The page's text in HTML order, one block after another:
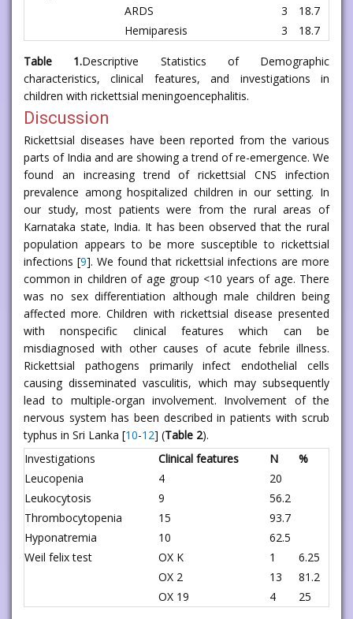
ARDS
3
18.7
Hemiparesis
3 18.7
Table 1.Descriptive Statistics of Demographic
characteristics, clinical features, and investigations in
children with rickettsial meningoencephalitis.
Discussion
Rickettsial diseases have been reported from the various
parts of India and are showing a trend of re-emergence. We
found an increasing trend of rickettsial CNS infection
prevalence among hospitalized children in our setting. In
our study, most patients were from the rural areas of
Karnataka state, India. It has been observed that the rural
population appears to be more susceptible to rickettsial
infections [9]. We found that rickettsial infections are more
common in children of age group <10 years of age. There
was no sex differentiation although male children being
affected more. Children with rickettsial disease presented
with nonspecific clinical features which can be
misdiagnosed with other causes of acute febrile illness.
Rickettsial pathogens primarily infect endothelial cells
causing disseminated vasculitis, which may subsequently
lead to multiple-organ involvement. Involvement of the
nervous system has been described in patients with scrub
typhus in Sri Lanka [10-12] (Table 2).
Investigations
Clinical features N
%
Leucopenia
4
20
Leukocytosis
9
56.2
Thrombocytopenia
15
93.7
Hyponatremia
10
62.5
Weil felix test
OX K 1
6.25
OX 2
13
81.2
OX 19
4 25